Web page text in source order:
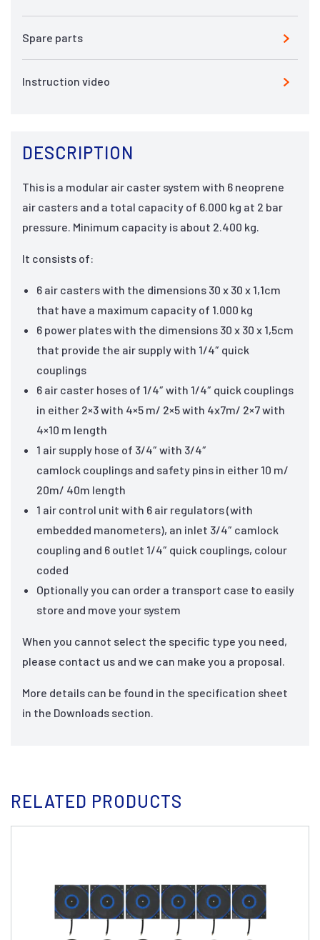
Spare parts
Instruction video
DESCRIPTION
This is a modular air caster system with 6 neoprene
air casters and a total capacity of 6.000 kg at 2 bar
pressure. Minimum capacity is about 2.400 kg.
It consists of:
6 air casters with the dimensions 30 x 30 x 1,1cm
that have a maximum capacity of 1.000 kg
6 power plates with the dimensions 30 x 30 x 1,5cm
that provide the air supply with 1/4″ quick
couplings
6 air caster hoses of 1/4″ with 1/4″ quick couplings
in either 2×3 with 4×5 m/ 2×5 with 4x7m/ 2×7 with
4×10 m length
1 air supply hose of 3/4″ with 3/4″
camlock couplings and safety pins in either 10 m/
20m/ 40m length
1 air control unit with 6 air regulators (with
embedded manometers), an inlet 3/4″ camlock
coupling and 6 outlet 1/4″ quick couplings, colour
coded
Optionally you can order a transport case to easily
store and move your system
When you cannot select the specific type you need,
please contact us and we can make you a proposal.
More details can be found in the specification sheet
in the Downloads section.
RELATED PRODUCTS